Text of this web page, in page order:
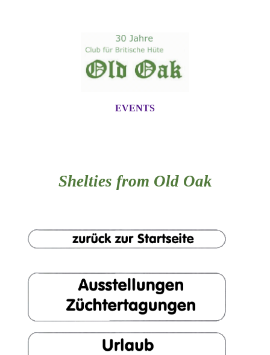
EVENTS
Shelties from Old Oak